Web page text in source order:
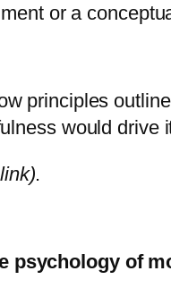
or a
principles
would drive
.
psychology of